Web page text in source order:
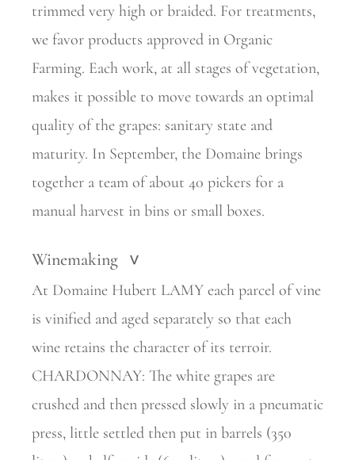
trimmed very high or braided. For treatments,
we favor products approved in Organic
Farming. Each work, at all stages of vegetation,
makes it possible to move towards an optimal
quality of the grapes: sanitary state and
maturity. In September, the Domaine brings
together a team of about 40 pickers for a
manual harvest in bins or small boxes.
Winemaking >
At Domaine Hubert LAMY each parcel of vine
is vinified and aged separately so that each
wine retains the character of its terroir.
CHARDONNAY: The white grapes are
crushed and then pressed slowly in a pneumatic
press, little settled then put in barrels (350